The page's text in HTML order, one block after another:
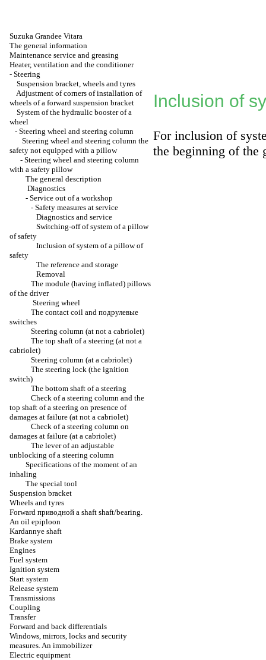
Suzuka Grandee Vitara
The general information
Maintenance service and greasing
Heater, ventilation and the conditioner
- Steering
Suspension bracket, wheels and tyres
Adjustment of corners of installation of
wheels of a forward suspension bracket
System of the hydraulic booster of a
wheel
- Steering wheel and steering column
Steering wheel and steering column the
safety not equipped with a pillow
- Steering wheel and steering column
with a safety pillow
The general description
Diagnostics
- Service out of a workshop
- Safety measures at service
Diagnostics and service
Switching-off of system of a pillow
of safety
Inclusion of system of a pillow of
safety
The reference and storage
Removal
The module (having inflated) pillows
of the driver
Steering wheel
The contact coil and подрулевые
switches
Steering column (at not a cabriolet)
The top shaft of a steering (at not a
cabriolet)
Steering column (at a cabriolet)
The steering lock (the ignition
switch)
The bottom shaft of a steering
Check of a steering column and the
top shaft of a steering on presence of
damages at failure (at not a cabriolet)
Check of a steering column on
damages at failure (at a cabriolet)
The lever of an adjustable
unblocking of a steering column
Specifications of the moment of an
inhaling
The special tool
Suspension bracket
Wheels and tyres
Forward приводной a shaft shaft/bearing.
An oil epiploon
Kardannye shaft
Brake system
Engines
Fuel system
Ignition system
Start system
Release system
Transmissions
Coupling
Transfer
Forward and back differentials
Windows, mirrors, locks and security
measures. An immobilizer
Electric equipment
Inclusion of
For inclusion of
the beginning of the